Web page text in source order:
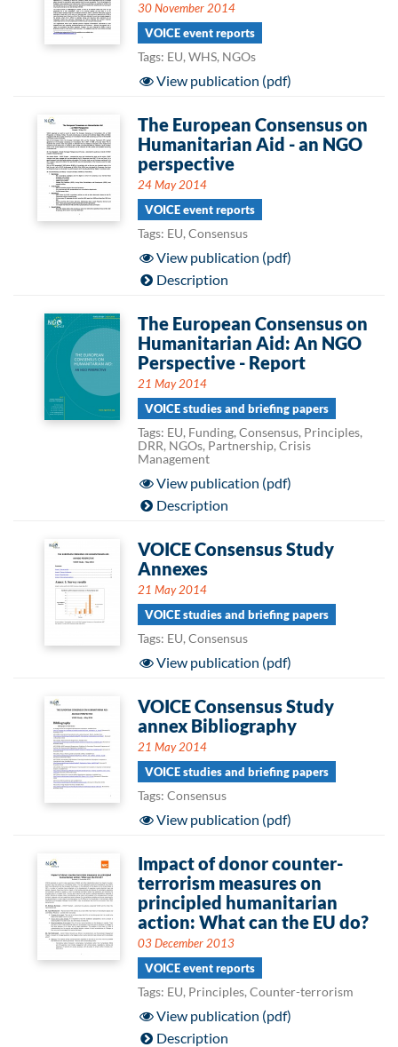
30 November 2014
VOICE event reports
Tags: EU, WHS, NGOs
View publication (pdf)
The European Consensus on
Humanitarian Aid - an NGO
perspective
24 May 2014
VOICE event reports
Tags: EU, Consensus
View publication (pdf)
Description
The European Consensus on
Humanitarian Aid: An NGO
Perspective - Report
21 May 2014
VOICE studies and briefing papers
Tags: EU, Funding, Consensus, Principles,
DRR, NGOs, Partnership, Crisis
Management
View publication (pdf)
Description
VOICE Consensus Study
Annexes
21 May 2014
VOICE studies and briefing papers
Tags: EU, Consensus
View publication (pdf)
VOICE Consensus Study
annex Bibliography
21 May 2014
VOICE studies and briefing papers
Tags: Consensus
View publication (pdf)
Impact of donor counter-
terrorism measures on
principled humanitarian
action: What can the EU do?
03 December 2013
VOICE event reports
Tags: EU, Principles, Counter-terrorism
View publication (pdf)
Description